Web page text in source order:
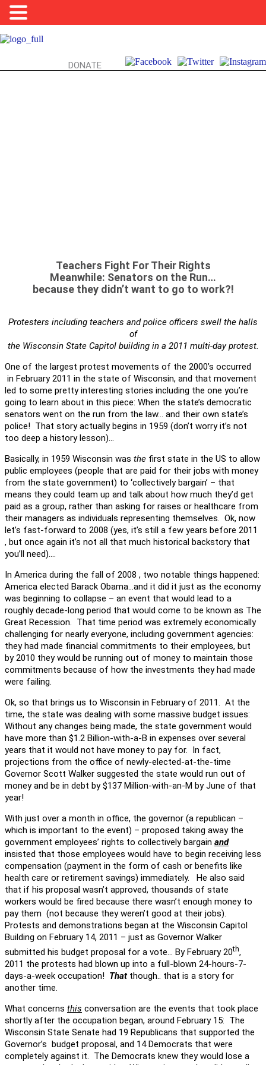
DONATE
Teachers Fight For Their Rights
Meanwhile: Senators on the Run…
because they didn’t want to go to work?!
Protesters including teachers and police officers swell the halls
of
the Wisconsin State Capitol building in a 2011 multi-day protest.
One of the largest protest movements of the 2000’s occurred
in February 2011 in the state of Wisconsin, and that movement
led to some pretty interesting stories including the one you’re
going to learn about in this piece: When the state’s democratic
senators went on the run from the law… and their own state’s
police! That story actually begins in 1959 (don’t worry it’s not
too deep a history lesson)…
Basically, in 1959 Wisconsin was the first state in the US to allow
public employees (people that are paid for their jobs with money
from the state government) to ‘collectively bargain’ – that
means they could team up and talk about how much they’d get
paid as a group, rather than asking for raises or healthcare from
their managers as individuals representing themselves. Ok, now
let’s fast-forward to 2008 (yes, it’s still a few years before 2011
, but once again it’s not all that much historical backstory that
you’ll need)….
In America during the fall of 2008 , two notable things happened:
America elected Barack Obama…and it did it just as the economy
was beginning to collapse – an event that would lead to a
roughly decade-long period that would come to be known as The
Great Recession. That time period was extremely economically
challenging for nearly everyone, including government agencies:
they had made financial commitments to their employees, but
by 2010 they would be running out of money to maintain those
commitments because of how the investments they had made
were failing.
Ok, so that brings us to Wisconsin in February of 2011. At the
time, the state was dealing with some massive budget issues:
Without any changes being made, the state government would
have more than $1.2 Billion-with-a-B in expenses over several
years that it would not have money to pay for. In fact,
projections from the office of newly-elected-at-the-time
Governor Scott Walker suggested the state would run out of
money and be in debt by $137 Million-with-an-M by June of that
year!
With just over a month in office, the governor (a republican –
which is important to the event) – proposed taking away the
government employees’ rights to collectively bargain and
insisted that those employees would have to begin receiving less
compensation (payment in the form of cash or benefits like
health care or retirement savings) immediately. He also said
that if his proposal wasn’t approved, thousands of state
workers would be fired because there wasn’t enough money to
pay them (not because they weren’t good at their jobs).
Protests and demonstrations began at the Wisconsin Capitol
Building on February 14, 2011 – just as Governor Walker
submitted his budget proposal for a vote… By February 20th,
2011 the protests had blown up into a full-blown 24-hours-7-
days-a-week occupation! That though.. that is a story for
another time.
What concerns this conversation are the events that took place
shortly after the occupation began, around February 15: The
Wisconsin State Senate had 19 Republicans that supported the
Governor’s budget proposal, and 14 Democrats that were
completely against it. The Democrats knew they would lose a